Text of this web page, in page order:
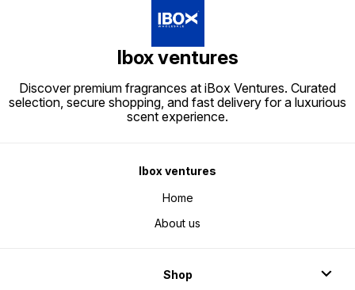
Ibox ventures
Discover premium fragrances at iBox Ventures. Curated
selection, secure shopping, and fast delivery for a luxurious
scent experience.
Ibox ventures
Home
About us
Shop